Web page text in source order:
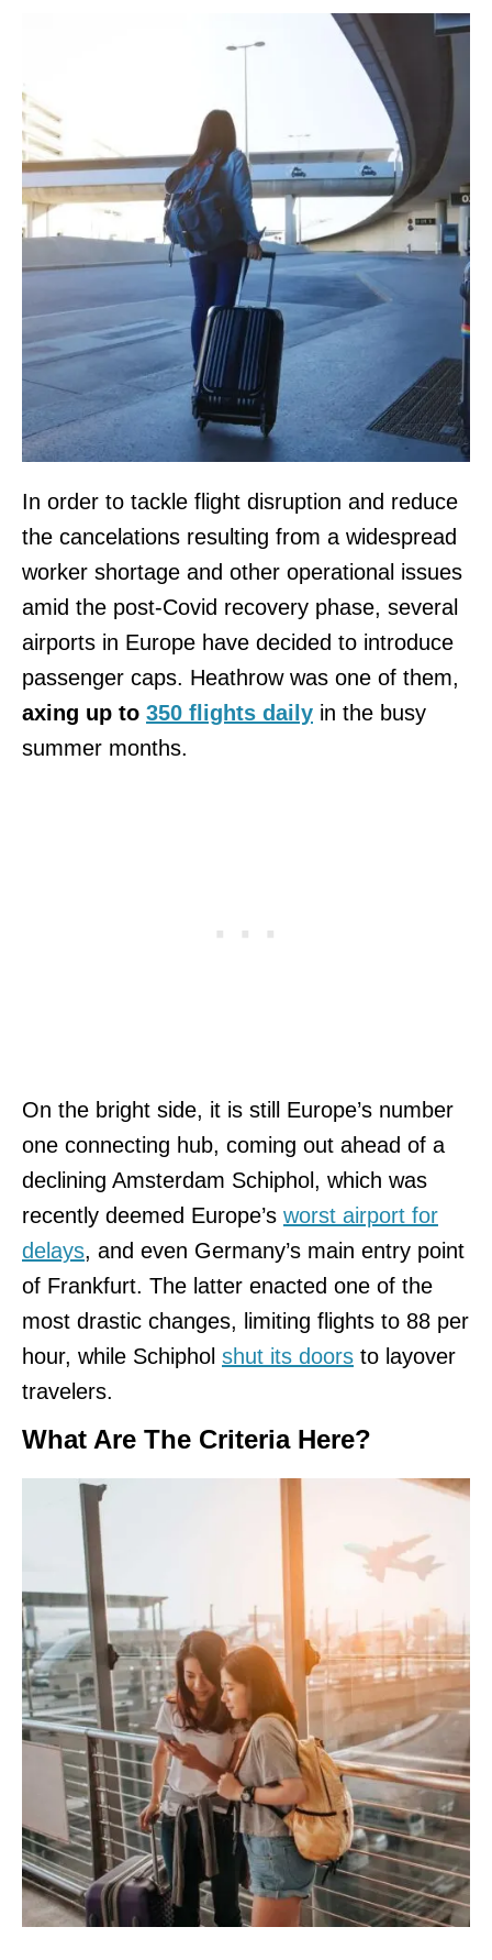
In order to tackle flight disruption and reduce
the cancelations resulting from a widespread
worker shortage and other operational issues
amid the post-Covid recovery phase, several
airports in Europe have decided to introduce
passenger caps. Heathrow was one of them,
axing up to 350 flights daily in the busy
summer months.
On the bright side, it is still Europe’s number
one connecting hub, coming out ahead of a
declining Amsterdam Schiphol, which was
recently deemed Europe’s worst airport for
delays, and even Germany’s main entry point
of Frankfurt. The latter enacted one of the
most drastic changes, limiting flights to 88 per
hour, while Schiphol shut its doors to layover
travelers.
What Are The Criteria Here?